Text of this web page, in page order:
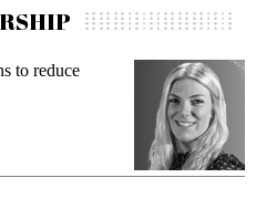
to reduce